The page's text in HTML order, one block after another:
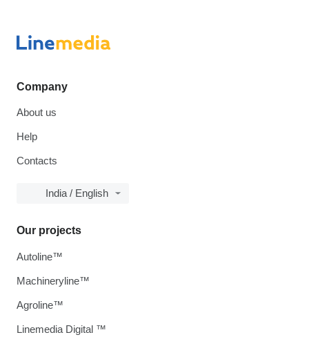
Company
About us
Help
Contacts
India / English
Our projects
Autoline™
Machineryline™
Agroline™
Linemedia Digital ™